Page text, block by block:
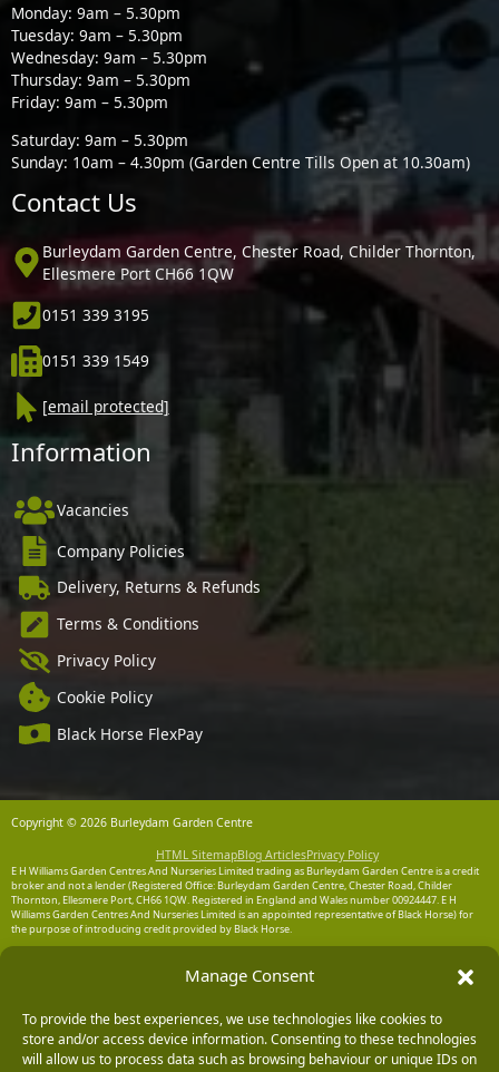
Manage Consent
To provide the best experiences, we use technologies like cookies to
store and/or access device information. Consenting to these technologies
will allow us to process data such as browsing behaviour or unique IDs on
Monday: 9am – 5.30pm
Tuesday: 9am – 5.30pm
Wednesday: 9am – 5.30pm
Thursday: 9am – 5.30pm
Friday: 9am – 5.30pm
Saturday: 9am – 5.30pm
Sunday: 10am – 4.30pm (Garden Centre Tills Open at 10.30am)
Contact Us
Burleydam Garden Centre, Chester Road, Childer Thornton,
Ellesmere Port CH66 1QW
0151 339 3195
0151 339 1549
[email protected]
Information
Vacancies
Company Policies
Delivery, Returns & Refunds
Terms & Conditions
Privacy Policy
Cookie Policy
Black Horse FlexPay
Copyright © 2026 Burleydam Garden Centre
HTML SitemapBlog ArticlesPrivacy Policy
E H Williams Garden Centres And Nurseries Limited trading as Burleydam Garden Centre is a credit
broker and not a lender (Registered Office: Burleydam Garden Centre, Chester Road, Childer
Thornton, Ellesmere Port, CH66 1QW. Registered in England and Wales number 00924447. E H
Williams Garden Centres And Nurseries Limited is an appointed representative of Black Horse) for
the purpose of introducing credit provided by Black Horse.
Chester Business Park, Chester CH4 9FB. Registered in England and Wales number 02783251.
Authorised and regulated by the Financial Conduct Authority. MBNA Limited is also authorised by
204487, for the provision of payment services.